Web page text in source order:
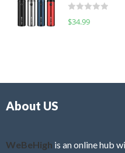
o
f
d
0
f
R
$34.99
About US
WeBeHigh is an online hub